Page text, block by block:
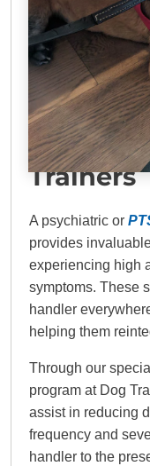
PTSD
DTE:
Trainers
A psychiatric or
provides
experiencing high
symptoms. These
handler
helping them
Through our
program at Dog
assist in reducing
frequency and
handler to the